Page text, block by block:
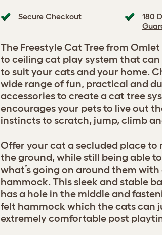
Secure Checkout
180
The Freestyle Cat Tree from
to ceiling cat play system that can
to suit your cats and your home.
wide range of fun, practical and
accessories to create a cat tree
encourages your pets to live out
instincts to scratch, jump, climb
Offer your cat a secluded place to
the ground, while still being able
what’s going on around them with
hammock. This sleek and stable
has a hole in the middle and
felt hammock which the cats can
extremely comfortable post